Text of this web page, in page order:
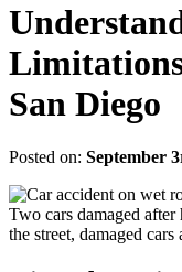
San Diego
Posted on: September